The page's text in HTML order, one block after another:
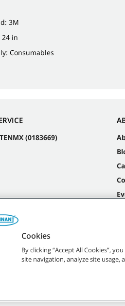
3M
24 in
Consumables
(0183669)
All Rights Reserved.
All
Cookies
By clicking “Accept All Cookies”,
site navigation, analyze site